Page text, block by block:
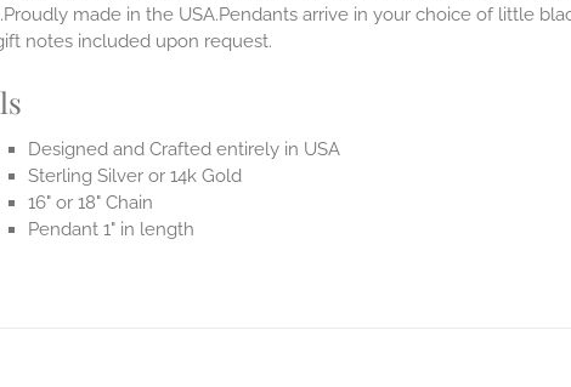
made in the USA.Pendants arrive in your choice of little
notes included upon request.
Designed and Crafted entirely in USA
Sterling Silver or 14k Gold
16" or 18" Chain
Pendant 1" in length